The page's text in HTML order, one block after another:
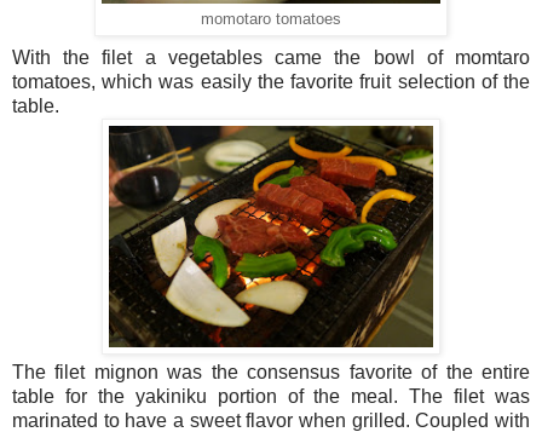
momotaro tomatoes
With the filet a vegetables came the bowl of momtaro
tomatoes, which was easily the favorite fruit selection of the
table.
The filet mignon was the consensus favorite of the entire
table for the yakiniku portion of the meal. The filet was
marinated to have a sweet flavor when grilled. Coupled with